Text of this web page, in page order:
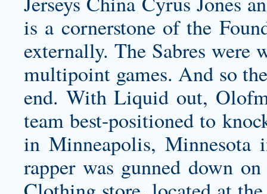
is a cornerstone of the
externally. The Sabres were
multipoint games. And so
end. With Liquid out,
team best-positioned to
in Minneapolis,
rapper was gunned down